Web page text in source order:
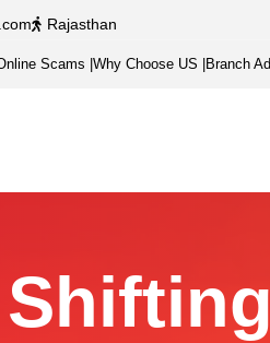
Rajasthan
Scams Why Choose US Branch